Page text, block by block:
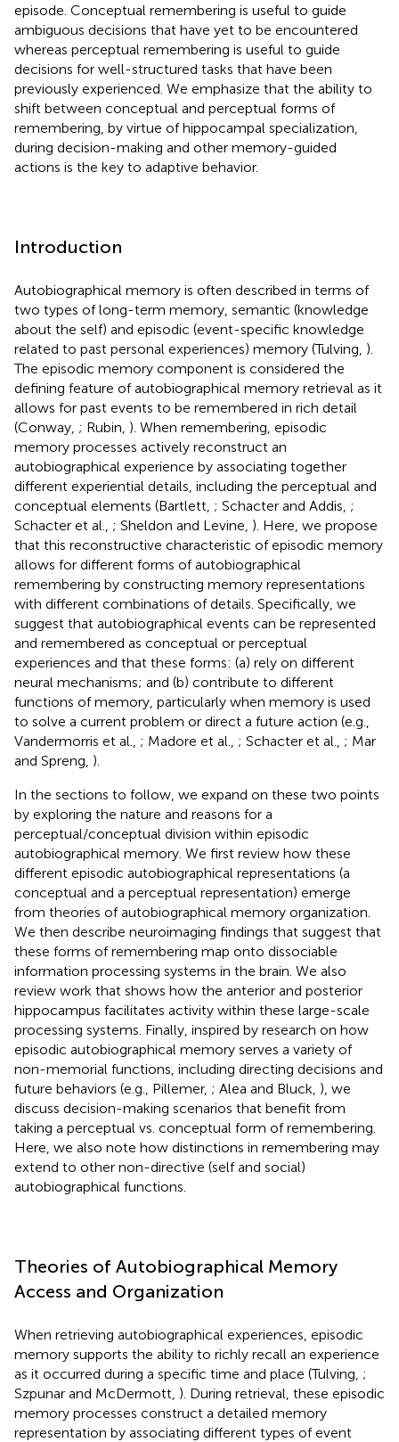
episode. Conceptual remembering is useful to guide
ambiguous decisions that have yet to be encountered
whereas perceptual remembering is useful to guide
decisions for well-structured tasks that have been
previously experienced. We emphasize that the ability to
shift between conceptual and perceptual forms of
remembering, by virtue of hippocampal specialization,
during decision-making and other memory-guided
actions is the key to adaptive behavior.
Introduction
Autobiographical memory is often described in terms of
two types of long-term memory, semantic (knowledge
about the self) and episodic (event-specific knowledge
related to past personal experiences) memory (Tulving, ).
The episodic memory component is considered the
defining feature of autobiographical memory retrieval as it
allows for past events to be remembered in rich detail
(Conway, ; Rubin, ). When remembering, episodic
memory processes actively reconstruct an
autobiographical experience by associating together
different experiential details, including the perceptual and
conceptual elements (Bartlett, ; Schacter and Addis, ;
Schacter et al., ; Sheldon and Levine, ). Here, we propose
that this reconstructive characteristic of episodic memory
allows for different forms of autobiographical
remembering by constructing memory representations
with different combinations of details. Specifically, we
suggest that autobiographical events can be represented
and remembered as conceptual or perceptual
experiences and that these forms: (a) rely on different
neural mechanisms; and (b) contribute to different
functions of memory, particularly when memory is used
to solve a current problem or direct a future action (e.g.,
Vandermorris et al., ; Madore et al., ; Schacter et al., ; Mar
and Spreng, ).
In the sections to follow, we expand on these two points
by exploring the nature and reasons for a
perceptual/conceptual division within episodic
autobiographical memory. We first review how these
different episodic autobiographical representations (a
conceptual and a perceptual representation) emerge
from theories of autobiographical memory organization.
We then describe neuroimaging findings that suggest that
these forms of remembering map onto dissociable
information processing systems in the brain. We also
review work that shows how the anterior and posterior
hippocampus facilitates activity within these large-scale
processing systems. Finally, inspired by research on how
episodic autobiographical memory serves a variety of
non-memorial functions, including directing decisions and
future behaviors (e.g., Pillemer, ; Alea and Bluck, ), we
discuss decision-making scenarios that benefit from
taking a perceptual vs. conceptual form of remembering.
Here, we also note how distinctions in remembering may
extend to other non-directive (self and social)
autobiographical functions.
Theories of Autobiographical Memory
Access and Organization
When retrieving autobiographical experiences, episodic
memory supports the ability to richly recall an experience
as it occurred during a specific time and place (Tulving, ;
Szpunar and McDermott, ). During retrieval, these episodic
memory processes construct a detailed memory
representation by associating different types of event